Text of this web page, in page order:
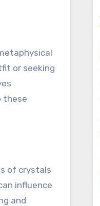
or seeking
these
of crystals
influence
and